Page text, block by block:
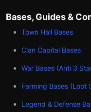
Bases, Guides &
Town Hall Bases
Clan Capital Bases
War Bases (Anti 3
Farming Bases (Loot
Legend & Defense